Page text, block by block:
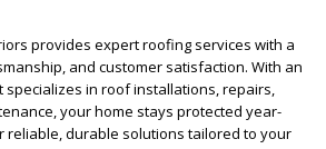
provides expert roofing services with a
and customer satisfaction. With an
specializes in roof installations, repairs,
your home stays protected year-
reliable, durable solutions tailored to your